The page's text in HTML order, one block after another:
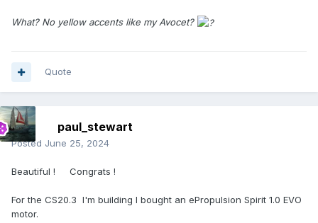
What? No yellow accents like my Avocet?
Quote
paul_stewart
Posted June 25, 2024
Beautiful ! Congrats !
For the CS20.3 I'm building I bought an ePropulsion Spirit 1.0 EVO
motor.